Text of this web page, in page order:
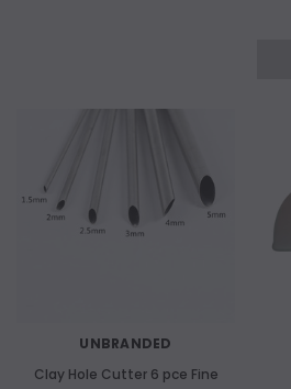
UNBRANDED
Clay Hole Cutter 6 pce Fine